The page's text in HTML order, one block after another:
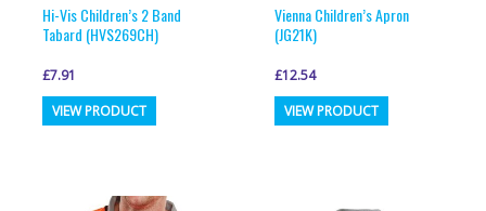
page
page
Hi-Vis Children’s 2 Band
Tabard (HVS269CH)
£7.91
VIEW PRODUCT This
multiple
Vienna Children’s Apron
(JG21K)
£12.54
VIEW PRODUCT This